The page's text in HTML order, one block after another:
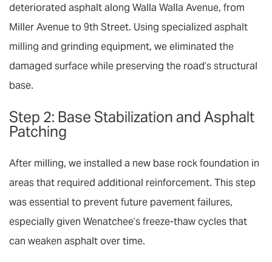
deteriorated asphalt along Walla Walla Avenue, from
Miller Avenue to 9th Street. Using specialized asphalt
milling and grinding equipment, we eliminated the
damaged surface while preserving the road’s structural
base.
Step 2: Base Stabilization and Asphalt
Patching
After milling, we installed a new base rock foundation in
areas that required additional reinforcement. This step
was essential to prevent future pavement failures,
especially given Wenatchee’s freeze-thaw cycles that
can weaken asphalt over time.